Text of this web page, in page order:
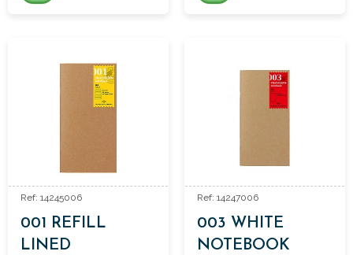
Ref: 14245006
001 REFILL
LINED
Ref: 14247006
003 WHITE
NOTEBOOK